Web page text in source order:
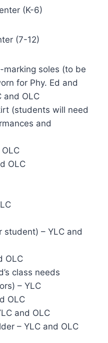
(K-6)
(7-12)
marking soles (to be
for Phy. Ed and
and OLC
(students will need
and
OLC
student) – YLC and
OLC
class needs
– YLC
OLC
and OLC
– YLC and OLC